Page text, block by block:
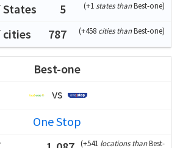
5 (+1states thanBest-one)
787 (+458 cities thanBest-one)
Best-one
vs
One Stop
(+541 locations thanBest-